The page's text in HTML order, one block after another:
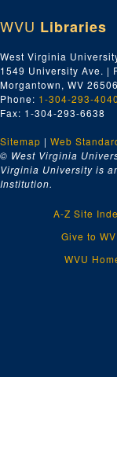
WVU Libraries
West Virginia
1549 University Ave. |
Morgantown, WV
Phone: 1-304-293-4040
Fax: 1-304-293-6638
Sitemap | Web
© West Virginia
Virginia University is
Institution.
A-Z Site
Give to
WVU